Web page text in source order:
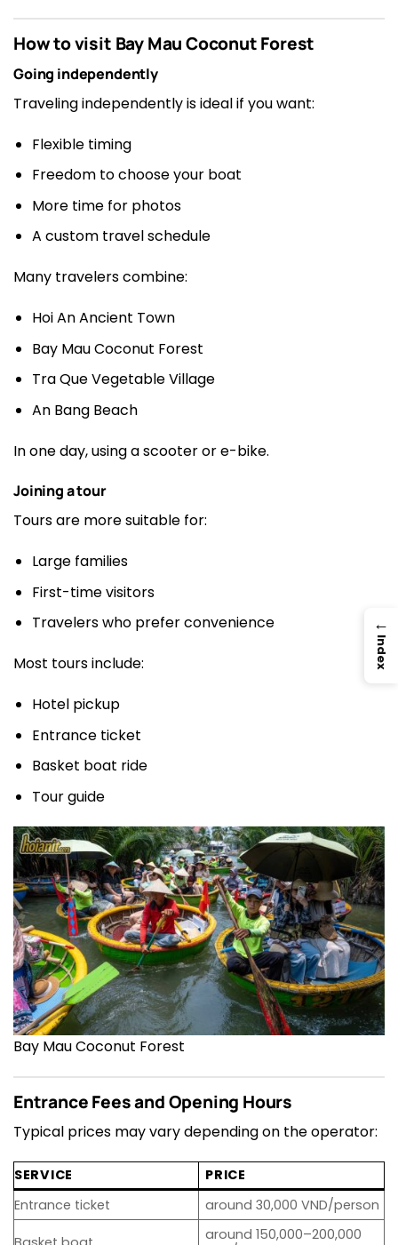
How to visit Bay Mau Coconut Forest
Going independently
Traveling independently is ideal if you want:
Flexible timing
Freedom to choose your boat
More time for photos
A custom travel schedule
Many travelers combine:
Hoi An Ancient Town
Bay Mau Coconut Forest
Tra Que Vegetable Village
An Bang Beach
In one day, using a scooter or e-bike.
Joining a tour
Tours are more suitable for:
Large families
First-time visitors
Travelers who prefer convenience
Most tours include:
Hotel pickup
Entrance ticket
Basket boat ride
Tour guide
Bay Mau Coconut Forest
Entrance Fees and Opening Hours
Typical prices may vary depending on the operator:
SERVICE
PRICE
Entrance ticket
around 30,000 VND/person
around 150,000–200,000
→
Index